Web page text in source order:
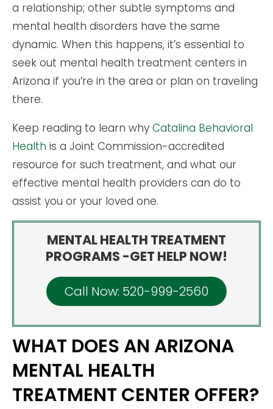
a relationship; other subtle symptoms and
mental health disorders have the same
dynamic. When this happens, it’s essential to
seek out mental health treatment centers in
Arizona if you’re in the area or plan on traveling
there.
Keep reading to learn why Catalina Behavioral
Health is a Joint Commission-accredited
resource for such treatment, and what our
effective mental health providers can do to
assist you or your loved one.
MENTAL HEALTH TREATMENT
PROGRAMS -GET HELP NOW!
Call Now: 520-999-2560
WHAT DOES AN ARIZONA
MENTAL HEALTH
TREATMENT CENTER OFFER?